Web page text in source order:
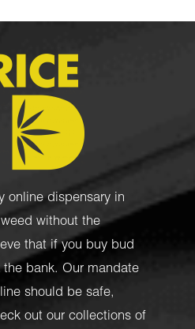
online dispensary in
without the
that if you buy bud
the bank. Our mandate
should be safe,
out our collections of